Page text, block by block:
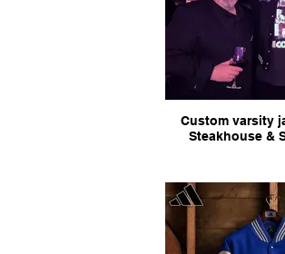
Custom varsity
Steakhouse &